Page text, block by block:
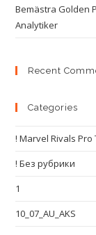
Bemästra Golden
Analytiker
Recent
Categories
! Marvel Rivals Pro
! Без рубрики
1
10_07_AU_AKS